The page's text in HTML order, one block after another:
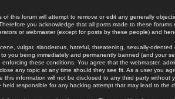
of this forum will attempt to remove or edit any generally
you acknowledge that all posts made to these
or webmaster (except for posts by these people) and
vulgar, slanderous, hateful, threatening, sexually-oriented
you being immediately and permanently banned (and your
these conditions. You agree that the webmaster,
any topic at any time should they see fit. As a user you
information will not be disclosed to any third party without
responsible for any hacking attempt that may lead to the